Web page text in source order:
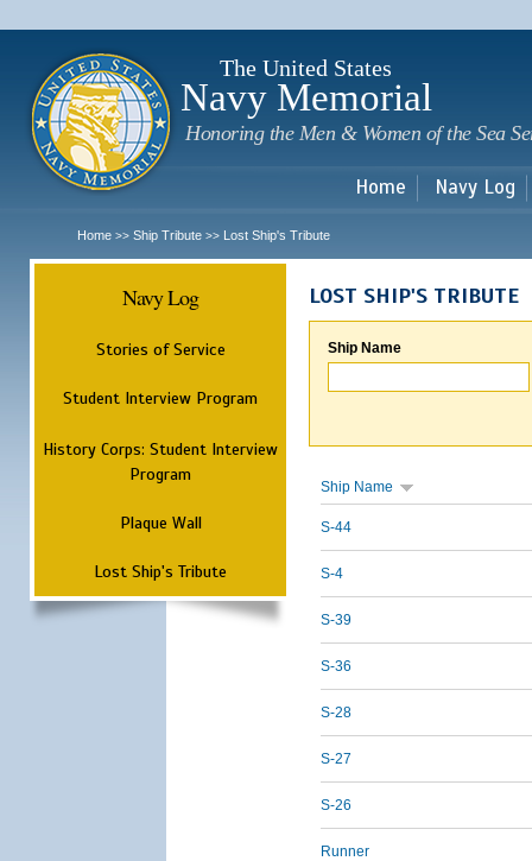
The United States
Navy Memorial
Honoring the Men & Women of the Sea
Home Navy Log
Home >> Ship Tribute >> Lost Ship's Tribute
Navy Log
Stories of Service
Student Interview Program
History Corps: Student Interview
Program
Plaque Wall
Lost Ship's Tribute
LOST SHIP'S TRIBUTE
Ship Name
Ship Name
S-44
S-4
S-39
S-36
S-28
S-27
S-26
Runner